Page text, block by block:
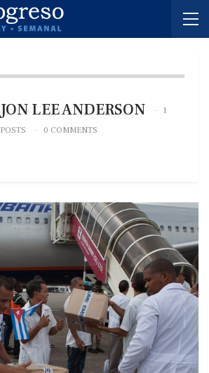
JON LEE ANDERSON
1
POSTS
0 COMMENTS